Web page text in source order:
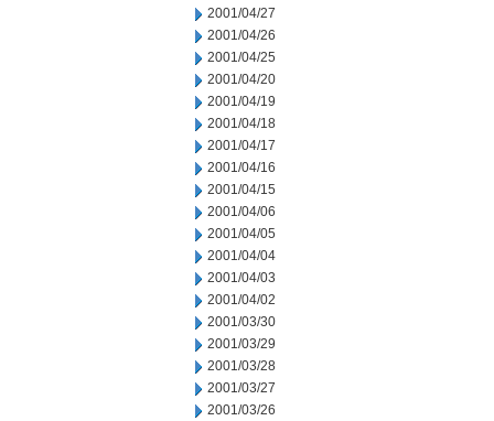
2001/04/27
2001/04/26
2001/04/25
2001/04/20
2001/04/19
2001/04/18
2001/04/17
2001/04/16
2001/04/15
2001/04/06
2001/04/05
2001/04/04
2001/04/03
2001/04/02
2001/03/30
2001/03/29
2001/03/28
2001/03/27
2001/03/26